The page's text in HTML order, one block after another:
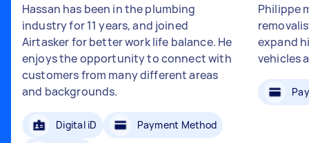
Hassan has been in the plumbing
industry for 11 years, and joined
Airtasker for better work life balance. He
enjoys the opportunity to connect with
customers from many different areas
and backgrounds.
Digital iD
Payment Method
Philippe
expand
vehicles